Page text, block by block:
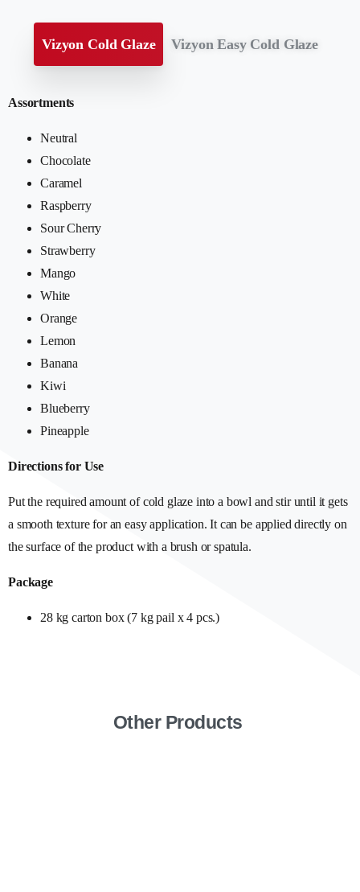
Vizyon Cold Glaze Vizyon Easy Cold Glaze
Assortments
Neutral
Chocolate
Caramel
Raspberry
Sour Cherry
Strawberry
Mango
White
Orange
Lemon
Banana
Kiwi
Blueberry
Pineapple
Directions for Use
Put the required amount of cold glaze into a bowl and stir until it gets
a smooth texture for an easy application. It can be applied directly on
the surface of the product with a brush or spatula.
Package
28 kg carton box (7 kg pail x 4 pcs.)
Other Products